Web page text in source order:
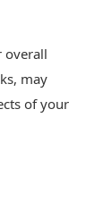
overall
may
of your